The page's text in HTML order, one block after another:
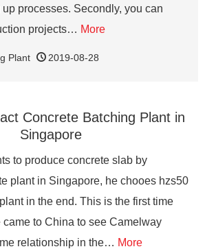
processes. Secondly, you can
projects… More
Plant 2019-08-28
Concrete Batching Plant in
Singapore
to produce concrete slab by
plant in Singapore, he chooes hzs50
in the end. This is the first time
to China to see Camelway
relationship in the… More